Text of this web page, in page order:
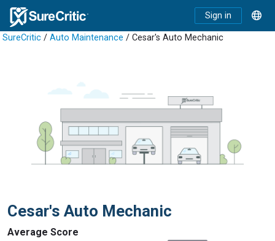
Sign in
SureCritic / Auto Maintenance / Cesar's Auto Mechanic
Cesar's Auto Mechanic
Average Score